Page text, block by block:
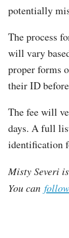
potentially
The process
will vary
proper forms
their ID
The fee will
days. A full
identification
Misty Severi
You can